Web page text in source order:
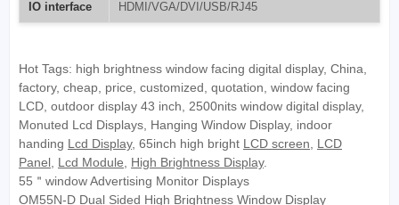
IO interface HDMI/VGA/DVI/USB/RJ45
Hot Tags: high brightness window facing digital display, China,
factory, cheap, price, customized, quotation, window facing
LCD, outdoor display 43 inch, 2500nits window digital display,
Monuted Lcd Displays, Hanging Window Display, indoor
handing Lcd Display, 65inch high bright LCD screen
LCD
Panel Lcd Module High Brightness Display.
55＂window Advertising Monitor Displays
OM55N-D Dual Sided High Brightness Window Display